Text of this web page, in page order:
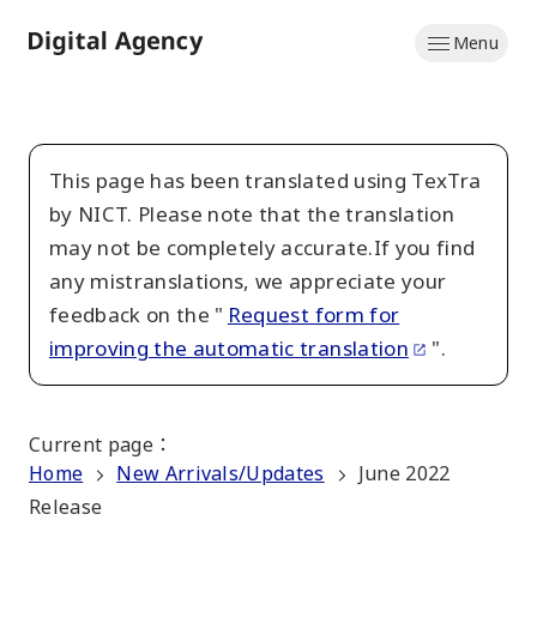
to
Menu
This page has been translated using TexTra
by NICT. Please note that the translation
may not be completely accurate.If you find
any mistranslations, we appreciate your
feedback on the " Request form for
improving the automatic translation
".
Current page ：
Home
New Arrivals/Updates
June 2022
Release